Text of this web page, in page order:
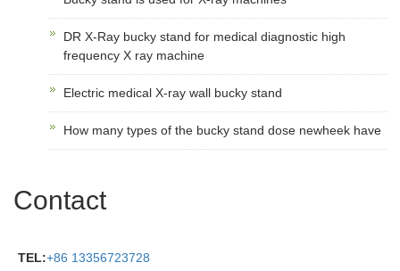
DR X-Ray bucky stand for medical diagnostic high
frequency X ray machine
Electric medical X-ray wall bucky stand
How many types of the bucky stand dose newheek have
Contact
TEL:+86 13356723728